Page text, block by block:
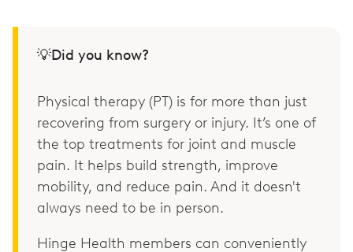
💡Did you know?
Physical therapy (PT) is for more than just
recovering from surgery or injury. It’s one of
the top treatments for joint and muscle
pain. It helps build strength, improve
mobility, and reduce pain. And it doesn't
always need to be in person.
Hinge Health members can conveniently